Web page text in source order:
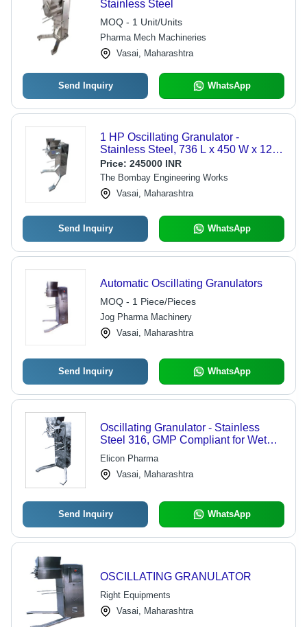
Stainless Steel
MOQ - 1 Unit/Units
Pharma Mech Machineries
Vasai, Maharashtra
Send Inquiry WhatsApp
1 HP Oscillating Granulator -
Stainless Steel, 736 L x 450 W x 1207
H mm, Low Noise, Manual Control, 1
Year Warranty, 200 kgs/hr Output
Price: 245000 INR
The Bombay Engineering Works
Vasai, Maharashtra
Send Inquiry WhatsApp
Automatic Oscillating Granulators
MOQ - 1 Piece/Pieces
Jog Pharma Machinery
Vasai, Maharashtra
Send Inquiry WhatsApp
Oscillating Granulator - Stainless
Steel 316, GMP Compliant for Wet
and Dry Granulation
Elicon Pharma
Vasai, Maharashtra
Send Inquiry WhatsApp
OSCILLATING GRANULATOR
Right Equipments
Vasai, Maharashtra